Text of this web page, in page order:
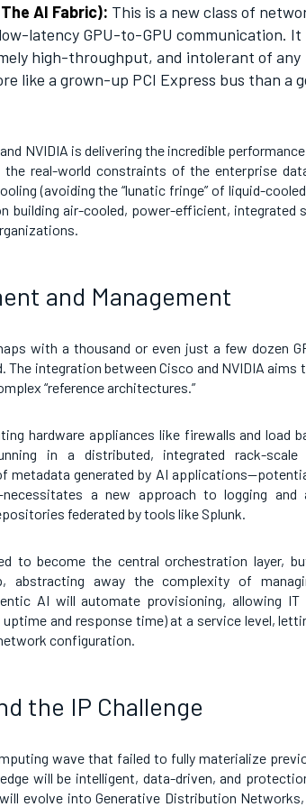
AI Fabric): This is a new class of
latency GPU-to-GPU communication. It
high-throughput, and intolerant of any
like a grown-up PCI Express bus than a
NVIDIA is delivering the incredible
real-world constraints of the enterprise
(avoiding the “lunatic fringe” of liquid-
building air-cooled, power-efficient, integrated
and Management
with a thousand or even just a few dozen
integration between Cisco and NVIDIA aims
“reference architectures.”
hardware appliances like firewalls and load
in a distributed, integrated rack-scale
metadata generated by AI
a new approach to logging and
federated by tools like Splunk.
to become the central orchestration layer,
away the complexity of
AI will automate provisioning, allowing
and response time) at a service level,
configuration.
the IP Challenge
wave that failed to fully materialize
will be intelligent, data-driven, and
evolve into Generative Distribution